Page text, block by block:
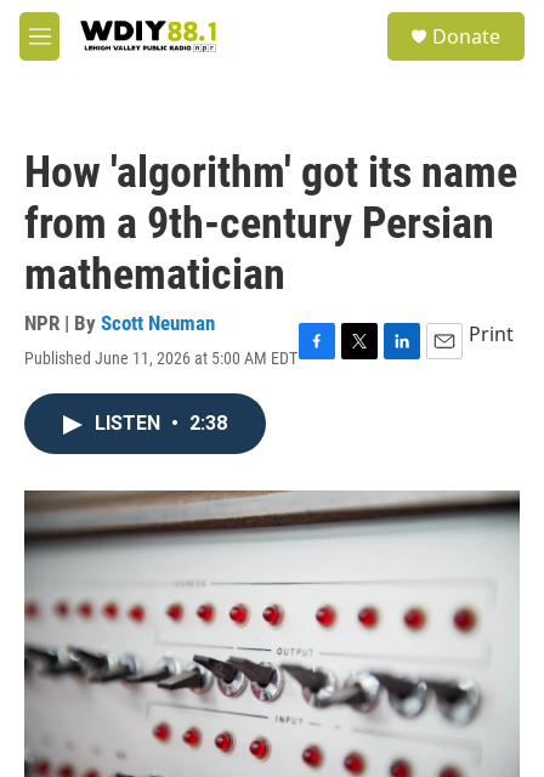
Skip to main content
M
e
Donate
How 'algorithm' got its name
from a 9th-century Persian
mathematician
NPR | By Scott Neuman
Published June 11, 2026 at 5:00 AM EDTF
o
k
T
r
L
I
n
E
Print
LISTEN • 2:38